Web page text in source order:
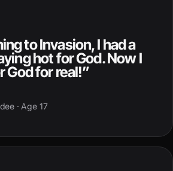
to Invasion, I had a
hot for God. Now I
God for real!”
· Age 17